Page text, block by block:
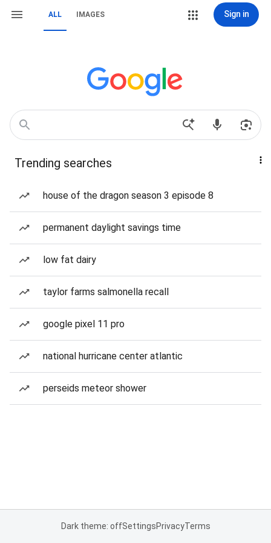
ALL IMAGES Sign in
Trending searches
house of the dragon season 3 episode 8
permanent daylight savings time
low fat dairy
taylor farms salmonella recall
google pixel 11 pro
national hurricane center atlantic
perseids meteor shower
Dark theme: offSettingsPrivacyTerms